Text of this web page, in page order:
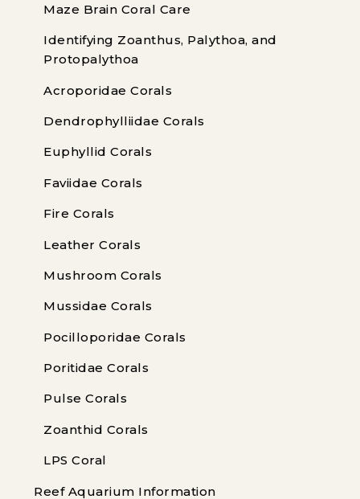
Maze Brain Coral Care
Identifying Zoanthus, Palythoa, and
Protopalythoa
Acroporidae Corals
Dendrophylliidae Corals
Euphyllid Corals
Faviidae Corals
Fire Corals
Leather Corals
Mushroom Corals
Mussidae Corals
Pocilloporidae Corals
Poritidae Corals
Pulse Corals
Zoanthid Corals
LPS Coral
Reef Aquarium Information